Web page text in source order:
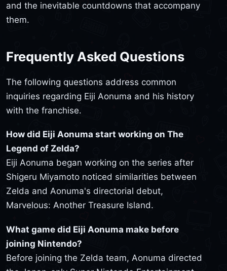
and the inevitable countdowns that accompany
them.
Frequently Asked Questions
The following questions address common
inquiries regarding Eiji Aonuma and his history
with the franchise.
How did Eiji Aonuma start working on The
Legend of Zelda?
Eiji Aonuma began working on the series after
Shigeru Miyamoto noticed similarities between
Zelda and Aonuma's directorial debut,
Marvelous: Another Treasure Island.
What game did Eiji Aonuma make before
joining Nintendo?
Before joining the Zelda team, Aonuma directed